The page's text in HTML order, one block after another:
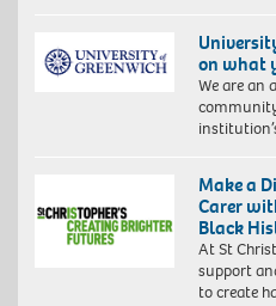
on what
We are an
Make a
Carer
Black
At St
support
to create